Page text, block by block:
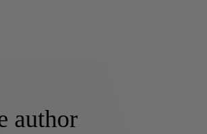
author